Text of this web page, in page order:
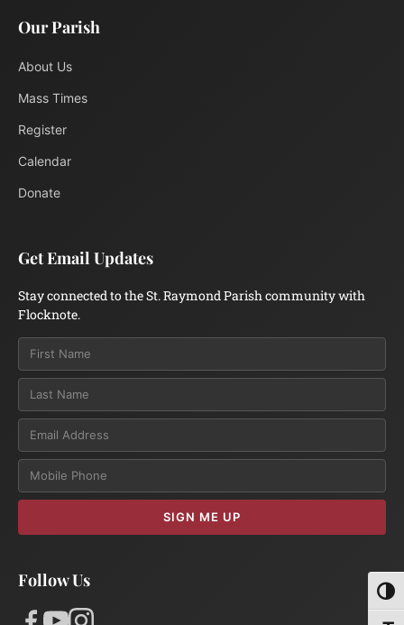
Our Parish
About Us
Mass Times
Register
Calendar
Donate
Get Email Updates
Stay connected to the St. Raymond Parish community with
Flocknote.
Email
SIGN ME UP
Follow Us